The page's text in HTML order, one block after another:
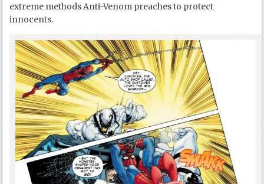
extreme methods Anti-Venom preaches to protect
innocents.